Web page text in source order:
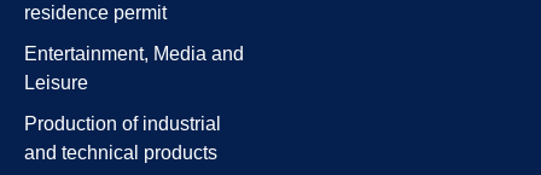
residence permit
Entertainment, Media and
Leisure
Production of industrial
and technical products